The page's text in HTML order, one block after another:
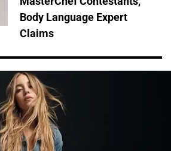
Body Language Expert
Claims